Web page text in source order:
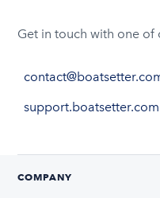
Get in touch with one of
support.boatsetter.com
COMPANY